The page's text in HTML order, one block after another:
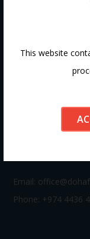
This website
If you have any
anytime, we’d
Email:
Phone: +974 4436